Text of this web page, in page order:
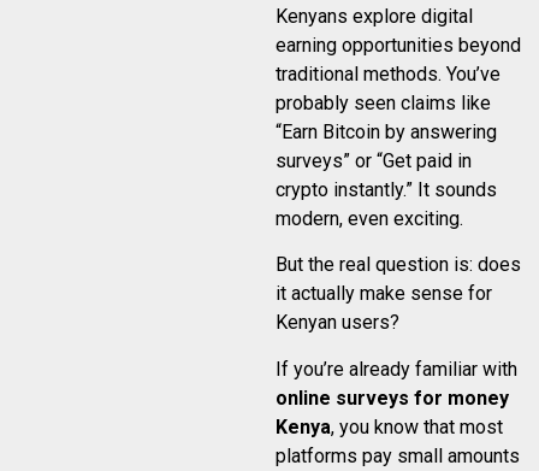
Kenyans explore digital
earning opportunities beyond
traditional methods. You’ve
probably seen claims like
“Earn Bitcoin by answering
surveys” or “Get paid in
crypto instantly.” It sounds
modern, even exciting.
But the real question is: does
it actually make sense for
Kenyan users?
If you’re already familiar with
online surveys for money
Kenya, you know that most
platforms pay small amounts